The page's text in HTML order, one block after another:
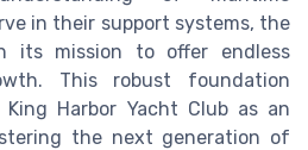
in their support systems, the
its mission to offer endless
This robust foundation
Harbor Yacht Club as an
the next generation of